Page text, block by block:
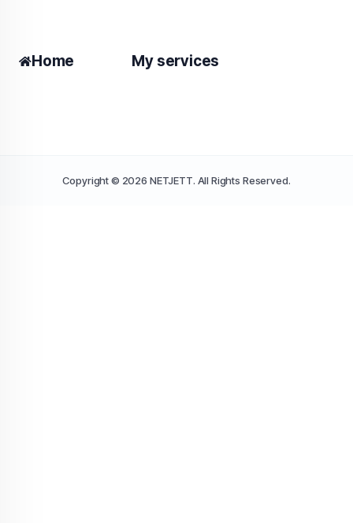
Home My services
Copyright © 2026 NETJETT. All Rights Reserved.